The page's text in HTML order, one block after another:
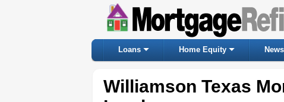
Loans Home Equity News
Williamson Texas